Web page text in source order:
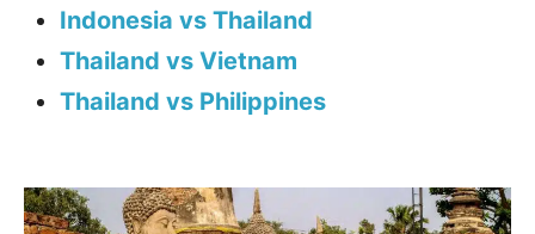
Indonesia vs Thailand
Thailand vs Vietnam
Thailand vs Philippines